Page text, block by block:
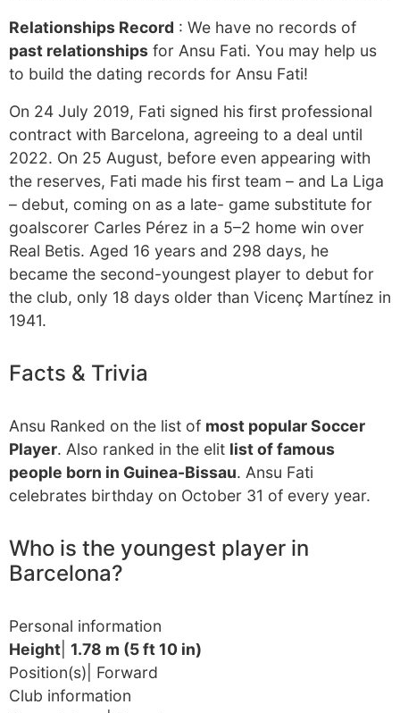
Relationships Record : We have no records of
past relationships for Ansu Fati. You may help us
to build the dating records for Ansu Fati!
On 24 July 2019, Fati signed his first professional
contract with Barcelona, agreeing to a deal until
2022. On 25 August, before even appearing with
the reserves, Fati made his first team – and La Liga
– debut, coming on as a late- game substitute for
goalscorer Carles Pérez in a 5–2 home win over
Real Betis. Aged 16 years and 298 days, he
became the second-youngest player to debut for
the club, only 18 days older than Vicenç Martínez in
1941.
Facts & Trivia
Ansu Ranked on the list of most popular Soccer
Player. Also ranked in the elit list of famous
people born in Guinea-Bissau. Ansu Fati
celebrates birthday on October 31 of every year.
Who is the youngest player in
Barcelona?
Personal information
Height 1.78 m (5 ft 10 in)
Position(s)| Forward
Club information